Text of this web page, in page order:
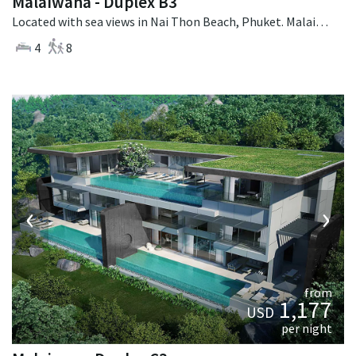
Located with sea views in Nai Thon Beach, Phuket. Malaiwana - Duplex B3 is a contemporary villa in Thailand.
4
8
‹ ›
from
USD1,177
per night